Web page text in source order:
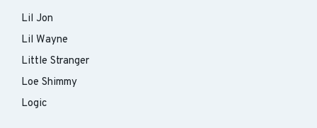
Lil Jon
Lil Wayne
Little Stranger
Loe Shimmy
Logic